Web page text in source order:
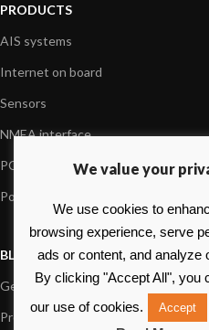
PRODUCTS
AIS systems
Internet on board
Sensors
NMEA interface
PC on board
Portable navigation
BLOG
General News
Product information
We value your
We use cookies to
browsing experience, serve
ads or content, and analyze
By clicking "Accept All", you
our use of cookies.
Accept